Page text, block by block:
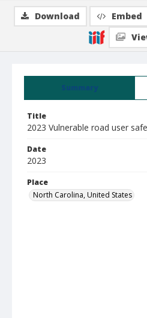
Summary
Title
2023 Vulnerable road user
Date
2023
Place
North Carolina, United States
Download Embed